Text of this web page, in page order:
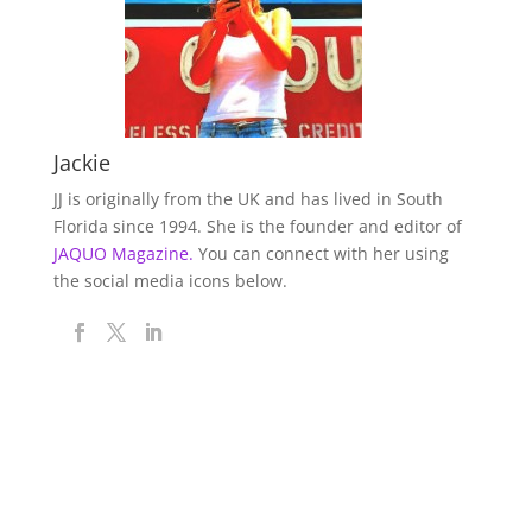
Jackie
JJ is originally from the UK and has lived in South
Florida since 1994. She is the founder and editor of
JAQUO Magazine. You can connect with her using
the social media icons below.